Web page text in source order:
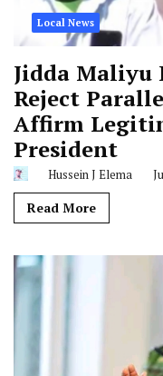
Local News
Jidda Maliyu
Reject
Affirm
President
Hussein J Elema
Read More